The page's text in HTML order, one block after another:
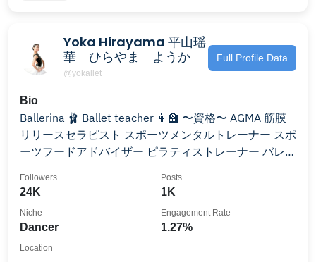
Yoka Hirayama 平山瑶
華 ひらやま ようか
@yokallet
Full Profile Data
Bio
Ballerina 🩰 Ballet teacher 👩‍🏫 〜資格〜 AGMA 筋膜
リリースセラピスト スポーツメンタルトレーナー スポ
ーツフードアドバイザー ピラティストレーナー バレエ
ークショップのご相談、動画依頼（無料）はDMにて✨
24K
Followers
1K
Posts
Dancer
Niche
1.27%
Engagement Rate
Location